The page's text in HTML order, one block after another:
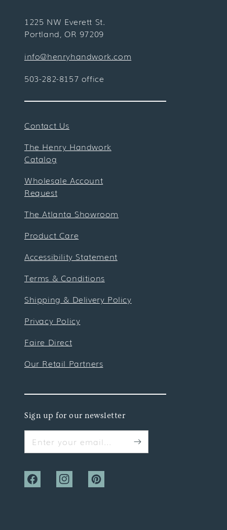
1225 NW Everett St.
Portland, OR 97209
info@henryhandwork.com
503-282-8157 office
Contact Us
The Henry Handwork
Catalog
Wholesale Account
Request
The Atlanta Showroom
Product Care
Accessibility Statement
Terms & Conditions
Shipping & Delivery Policy
Privacy Policy
Faire Direct
Our Retail Partners
Sign up for our newsletter
Enter your email...
FacebookInstagramPinterest